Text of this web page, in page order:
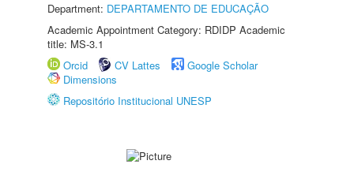
Department: DEPARTAMENTO DE EDUCAÇÃO
Academic Appointment Category: RDIDP Academic
title: MS-3.1
Orcid
CV Lattes
Google Scholar
Dimensions
Repositório Institucional UNESP